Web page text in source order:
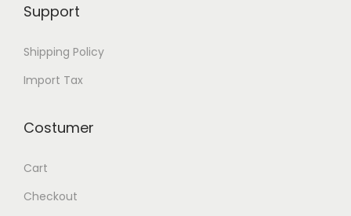
Support
Shipping Policy
Import Tax
Costumer
Cart
Checkout